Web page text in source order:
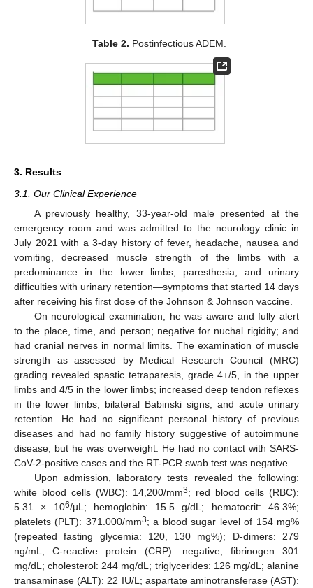
Table 2. Postinfectious ADEM.
3. Results
3.1. Our Clinical Experience
A previously healthy, 33-year-old male presented at the
emergency room and was admitted to the neurology clinic in
July 2021 with a 3-day history of fever, headache, nausea and
vomiting, decreased muscle strength of the limbs with a
predominance in the lower limbs, paresthesia, and urinary
difficulties with urinary retention—symptoms that started 14 days
after receiving his first dose of the Johnson & Johnson vaccine.
On neurological examination, he was aware and fully alert
to the place, time, and person; negative for nuchal rigidity; and
had cranial nerves in normal limits. The examination of muscle
strength as assessed by Medical Research Council (MRC)
grading revealed spastic tetraparesis, grade 4+/5, in the upper
limbs and 4/5 in the lower limbs; increased deep tendon reflexes
in the lower limbs; bilateral Babinski signs; and acute urinary
retention. He had no significant personal history of previous
diseases and had no family history suggestive of autoimmune
disease, but he was overweight. He had no contact with SARS-
CoV-2-positive cases and the RT-PCR swab test was negative.
Upon admission, laboratory tests revealed the following:
white blood cells (WBC): 14,200/mm3; red blood cells (RBC):
5.31 × 106/µL; hemoglobin: 15.5 g/dL; hematocrit: 46.3%;
platelets (PLT): 371.000/mm3; a blood sugar level of 154 mg%
(repeated fasting glycemia: 120, 130 mg%); D-dimers: 279
ng/mL; C-reactive protein (CRP): negative; fibrinogen 301
mg/dL; cholesterol: 244 mg/dL; triglycerides: 126 mg/dL; alanine
transaminase (ALT): 22 IU/L; aspartate aminotransferase (AST):